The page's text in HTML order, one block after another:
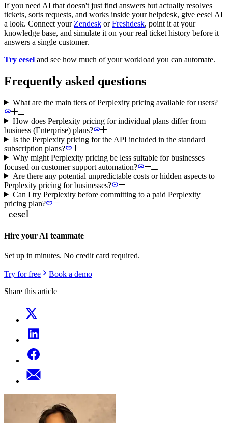
If you need AI that doesn't just find answers but actually resolves
tickets, sorts requests, and works inside your helpdesk, give eesel AI
a look. Connect your Zendesk orFreshdesk, point it at your
knowledge base, and simulate it on your real ticket history before it
answers a single customer.
Try eesel and see how much of your workload you can automate.
Frequently asked questions
What are the main tiers of Perplexity pricing available for users?
How does Perplexity pricing for individual plans differ from
business (Enterprise) plans?
Is the Perplexity pricing for the API included in the standard
subscription plans?
Why might Perplexity pricing be less suitable for businesses
focused on customer support automation?
Are there any potential unpredictable costs or hidden aspects to
Perplexity pricing for businesses?
Can I try Perplexity before committing to a paid Perplexity
pricing plan?
Hire your AI teammate
Set up in minutes. No credit card required.
Try for free
Book a demo
Share this article